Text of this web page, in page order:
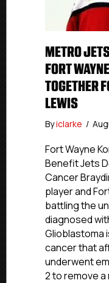
METRO
FORT
TOGETHER
LEWIS
Byiclarke /
Fort Wayne
Benefit Jets
Cancer
player and
battling the
diagnosed
Glioblastoma
cancer that
underwent
2 to remove a